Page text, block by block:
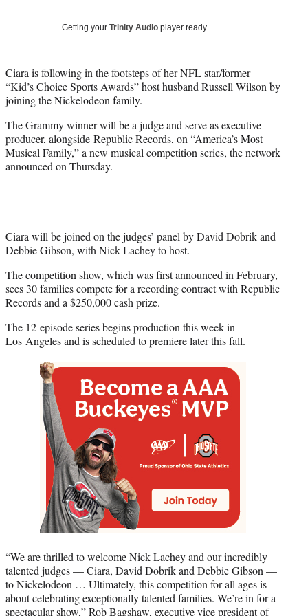
r
)
Getting your Trinity Audio player ready…
Ciara is following in the footsteps of her NFL star/former
“Kid’s Choice Sports Awards” host husband Russell Wilson by
joining the Nickelodeon family.
The Grammy winner will be a judge and serve as executive
producer, alongside Republic Records, on “America’s Most
Musical Family,” a new musical competition series, the network
announced on Thursday.
Ciara will be joined on the judges’ panel by David Dobrik and
Debbie Gibson, with Nick Lachey to host.
The competition show, which was first announced in February,
sees 30 families compete for a recording contract with Republic
Records and a $250,000 cash prize.
The 12-episode series begins production this week in
Los Angeles and is scheduled to premiere later this fall.
“We are thrilled to welcome Nick Lachey and our incredibly
talented judges — Ciara, David Dobrik and Debbie Gibson —
to Nickelodeon … Ultimately, this competition for all ages is
about celebrating exceptionally talented families. We’re in for a
spectacular show,” Rob Bagshaw, executive vice president of